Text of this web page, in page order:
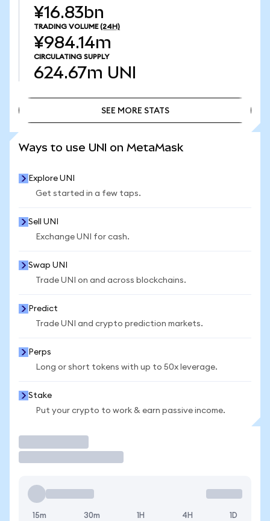
¥16.83bn
TRADING VOLUME (24H)
¥984.14m
CIRCULATING SUPPLY
624.67m UNI
SEE MORE STATS
Ways to use UNI on MetaMask
Explore UNI
Get started in a few taps.
Sell UNI
Exchange UNI for cash.
Swap UNI
Trade UNI on and across blockchains.
Predict
Trade UNI and crypto prediction markets.
Perps
Long or short tokens with up to 50x leverage.
Stake
Put your crypto to work & earn passive income.
15m 30m 1H 4H 1D